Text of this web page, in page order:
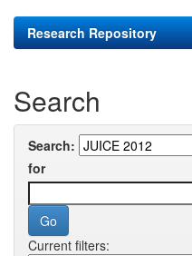
Research Repository
Search
Search:
for
Current filters: